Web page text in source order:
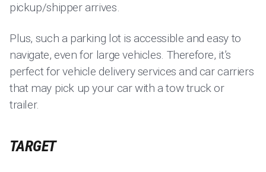
pickup/shipper arrives.
Plus, such a parking lot is accessible and easy to
navigate, even for large vehicles. Therefore, it’s
perfect for vehicle delivery services and car carriers
that may pick up your car with a tow truck or
trailer.
TARGET